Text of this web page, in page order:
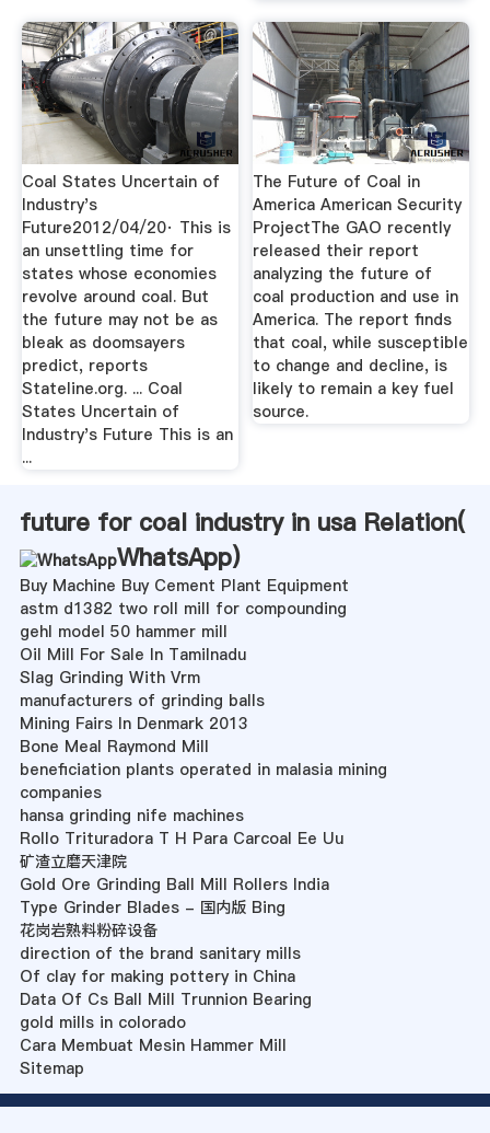
Coal States Uncertain of
Industry's
Future2012/04/20· This is
an unsettling time for
states whose economies
revolve around coal. But
the future may not be as
bleak as doomsayers
predict, reports
Stateline.org. ... Coal
States Uncertain of
Industry's Future This is an
...
The Future of Coal in
America American Security
ProjectThe GAO recently
released their report
analyzing the future of
coal production and use in
America. The report finds
that coal, while susceptible
to change and decline, is
likely to remain a key fuel
source.
future for coal industry in usa Relation(
WhatsApp)
Buy Machine Buy Cement Plant Equipment
astm d1382 two roll mill for compounding
gehl model 50 hammer mill
Oil Mill For Sale In Tamilnadu
Slag Grinding With Vrm
manufacturers of grinding balls
Mining Fairs In Denmark 2013
Bone Meal Raymond Mill
beneficiation plants operated in malasia mining
companies
hansa grinding nife machines
Rollo Trituradora T H Para Carcoal Ee Uu
矿渣立磨天津院
Gold Ore Grinding Ball Mill Rollers India
Type Grinder Blades - 国内版 Bing
花岗岩熟料粉碎设备
direction of the brand sanitary mills
Of clay for making pottery in China
Data Of Cs Ball Mill Trunnion Bearing
gold mills in colorado
Cara Membuat Mesin Hammer Mill
Sitemap